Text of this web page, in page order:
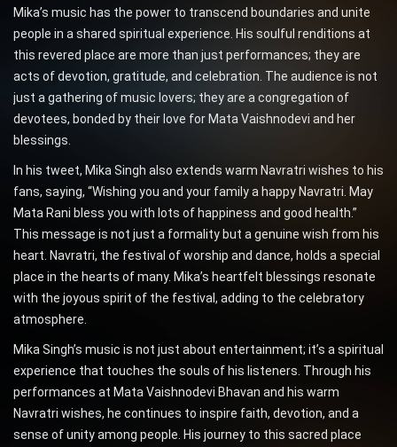
Mika’s music has the power to transcend boundaries and unite
people in a shared spiritual experience. His soulful renditions at
this revered place are more than just performances; they are
acts of devotion, gratitude, and celebration. The audience is not
just a gathering of music lovers; they are a congregation of
devotees, bonded by their love for Mata Vaishnodevi and her
blessings.
In his tweet, Mika Singh also extends warm Navratri wishes to his
fans, saying, “Wishing you and your family a happy Navratri. May
Mata Rani bless you with lots of happiness and good health.”
This message is not just a formality but a genuine wish from his
heart. Navratri, the festival of worship and dance, holds a special
place in the hearts of many. Mika’s heartfelt blessings resonate
with the joyous spirit of the festival, adding to the celebratory
atmosphere.
Mika Singh’s music is not just about entertainment; it’s a spiritual
experience that touches the souls of his listeners. Through his
performances at Mata Vaishnodevi Bhavan and his warm
Navratri wishes, he continues to inspire faith, devotion, and a
sense of unity among people. His journey to this sacred place